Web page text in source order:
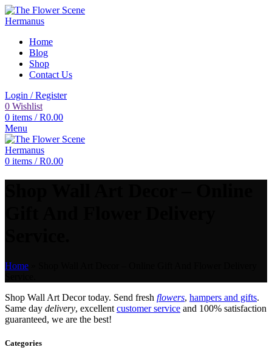
Home
Blog
Shop
Contact Us
Login / Register
0 Wishlist
0 items / R0.00
Menu
0 items / R0.00
Home
Shop Wall Art Decor today. Send fresh flowers, hampers and gifts.
Same day delivery, excellent customer service and 100% satisfaction
guaranteed, we are the best!
Categories